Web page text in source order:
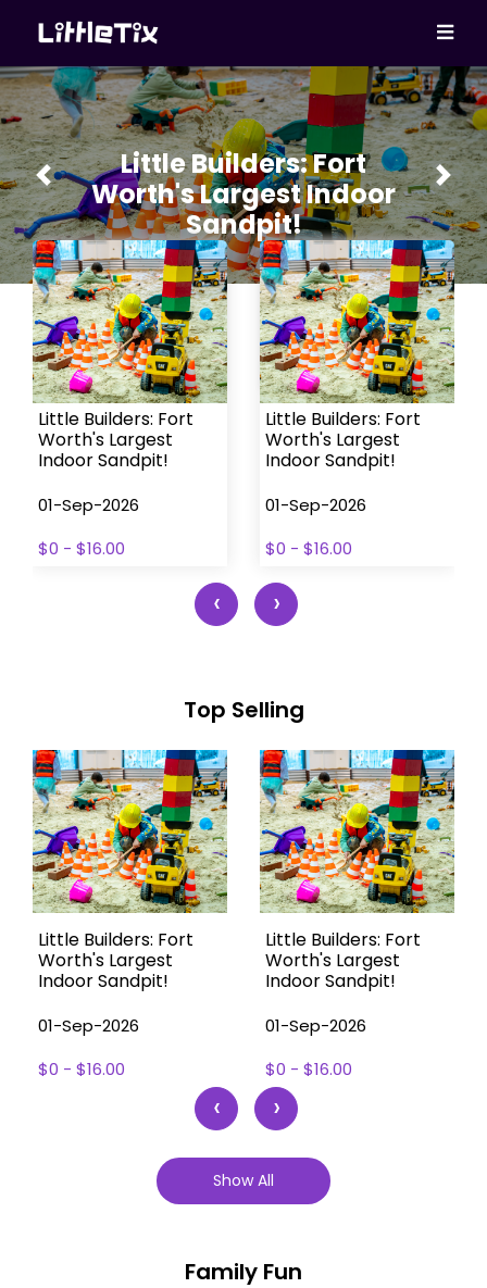
Little Builders: Fort
Worth's Largest Indoor
Sandpit!
Previous Next
Little Builders: Fort
Worth's Largest
Indoor Sandpit!
01-Sep-2026
$0 - $16.00
Little Builders: Fort
Worth's Largest
Indoor Sandpit!
01-Sep-2026
$0 - $16.00
‹ ›
Top Selling
Little Builders: Fort
Worth's Largest
Indoor Sandpit!
01-Sep-2026
$0 - $16.00
Little Builders: Fort
Worth's Largest
Indoor Sandpit!
01-Sep-2026
$0 - $16.00
‹ ›
Show All
Family Fun